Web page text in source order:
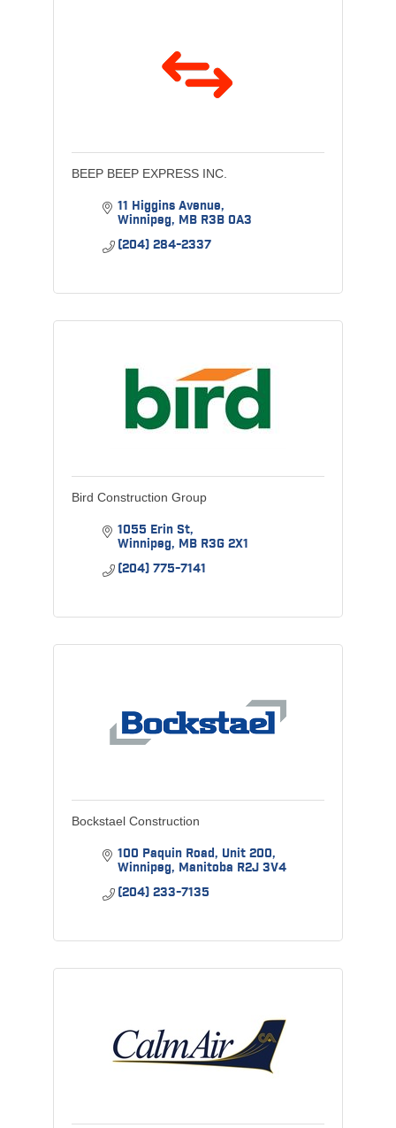
BEEP BEEP EXPRESS INC.
11 Higgins Avenue
Winnipeg MB R3B 0A3
(204) 284-2337
Bird Construction Group
1055 Erin St
Winnipeg MB R3G 2X1
(204) 775-7141
Bockstael Construction
100 Paquin Road Unit 200
Winnipeg Manitoba R2J 3V4
(204) 233-7135